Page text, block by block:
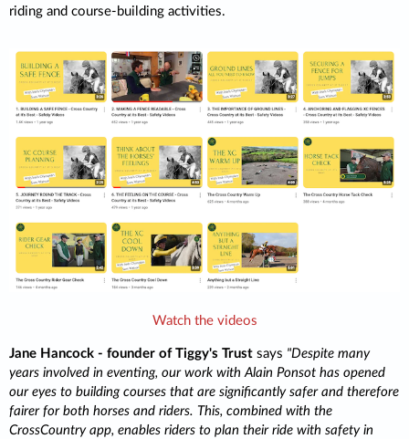
riding and course-building activities.
Watch the videos
Jane Hancock - founder of Tiggy's Trust says "Despite many
years involved in eventing, our work with Alain Ponsot has opened
our eyes to building courses that are significantly safer and therefore
fairer for both horses and riders. This, combined with the
CrossCountry app, enables riders to plan their ride with safety in